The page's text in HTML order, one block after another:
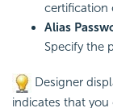
certification
Alias
Specify the
Designer
indicates that you